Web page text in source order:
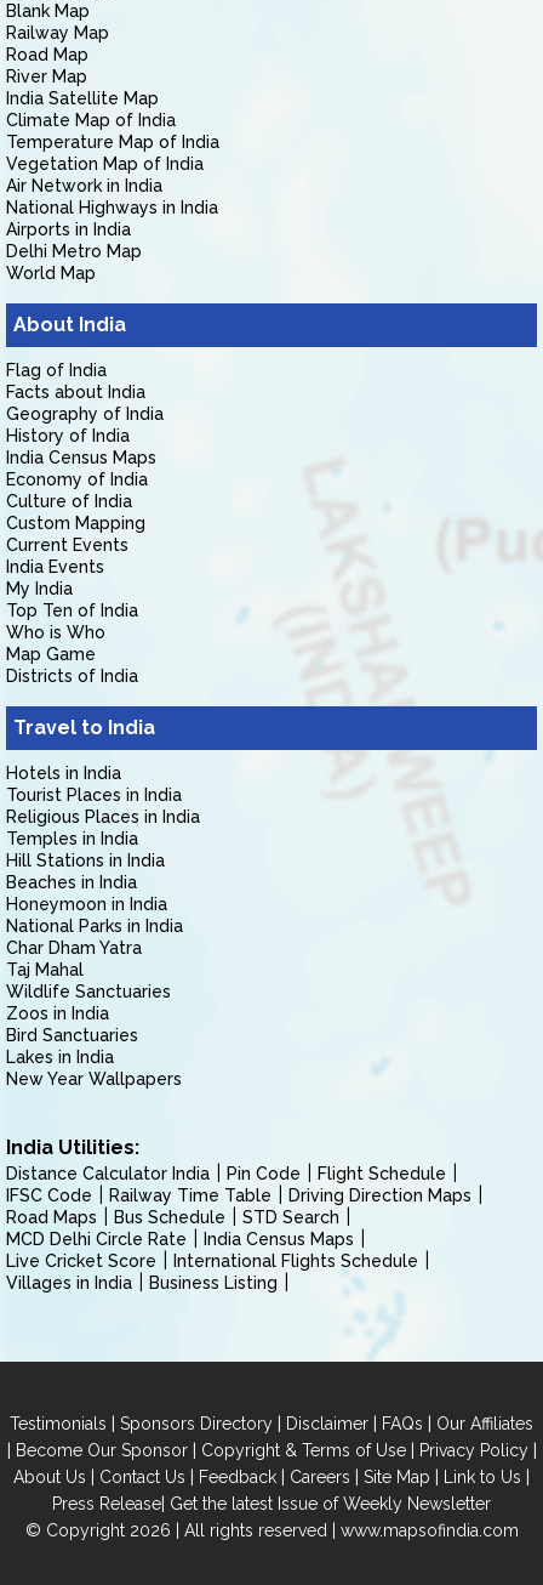
Blank Map
Railway Map
Road Map
River Map
India Satellite Map
Climate Map of India
Temperature Map of India
Vegetation Map of India
Air Network in India
National Highways in India
Airports in India
Delhi Metro Map
World Map
About India
Flag of India
Facts about India
Geography of India
History of India
India Census Maps
Economy of India
Culture of India
Custom Mapping
Current Events
India Events
My India
Top Ten of India
Who is Who
Map Game
Districts of India
Travel to India
Hotels in India
Tourist Places in India
Religious Places in India
Temples in India
Hill Stations in India
Beaches in India
Honeymoon in India
National Parks in India
Char Dham Yatra
Taj Mahal
Wildlife Sanctuaries
Zoos in India
Bird Sanctuaries
Lakes in India
New Year Wallpapers
India Utilities:
Distance Calculator India Pin Code
Flight Schedule
IFSC Code
Railway Time Table
Driving Direction Maps
Road Maps
Bus Schedule
STD Search
MCD Delhi Circle Rate
India Census Maps
Live Cricket Score
International Flights Schedule
Villages in India
Business Listing
Testimonials | Sponsors Directory | Disclaimer | FAQs | Our Affiliates
| Become Our Sponsor| Copyright & Terms of Use| Privacy Policy|
About Us | Contact Us | Feedback | Careers | Site Map | Link to Us |
Press Release| Get the latest Issue of Weekly Newsletter
© Copyright 2026 | All rights reserved | www.mapsofindia.com